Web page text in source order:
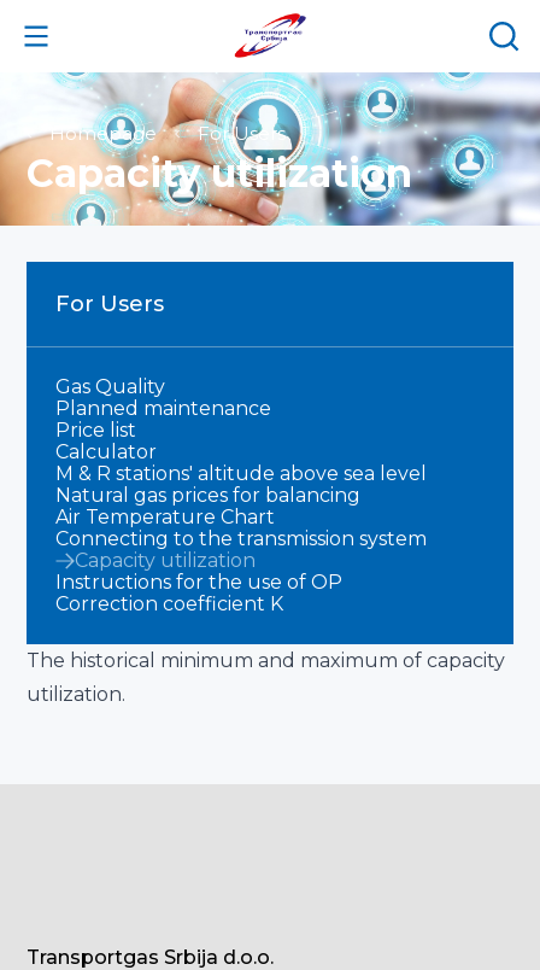
Homepage For Users
Capacity utilization
For Users
Gas Quality
Planned maintenance
Price list
Calculator
M & R stations' altitude above sea level
Natural gas prices for balancing
Air Temperature Chart
Connecting to the transmission system
Capacity utilization
Instructions for the use of OP
Correction coefficient K
The historical minimum and maximum of capacity
utilization.
Transportgas Srbija d.o.o.